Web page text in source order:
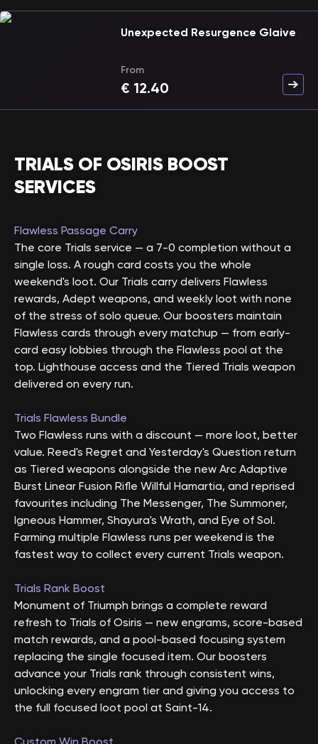
Unexpected Resurgence Glaive
From
€ 12.40
TRIALS OF OSIRIS BOOST
SERVICES
Flawless Passage Carry
The core Trials service — a 7-0 completion without a
single loss. A rough card costs you the whole
weekend's loot. Our Trials carry delivers Flawless
rewards, Adept weapons, and weekly loot with none
of the stress of solo queue. Our boosters maintain
Flawless cards through every matchup — from early-
card easy lobbies through the Flawless pool at the
top. Lighthouse access and the Tiered Trials weapon
delivered on every run.
Trials Flawless Bundle
Two Flawless runs with a discount — more loot, better
value. Reed's Regret and Yesterday's Question return
as Tiered weapons alongside the new Arc Adaptive
Burst Linear Fusion Rifle Willful Hamartia, and reprised
favourites including The Messenger, The Summoner,
Igneous Hammer, Shayura's Wrath, and Eye of Sol.
Farming multiple Flawless runs per weekend is the
fastest way to collect every current Trials weapon.
Trials Rank Boost
Monument of Triumph brings a complete reward
refresh to Trials of Osiris — new engrams, score-based
match rewards, and a pool-based focusing system
replacing the single focused item. Our boosters
advance your Trials rank through consistent wins,
unlocking every engram tier and giving you access to
the full focused loot pool at Saint-14.